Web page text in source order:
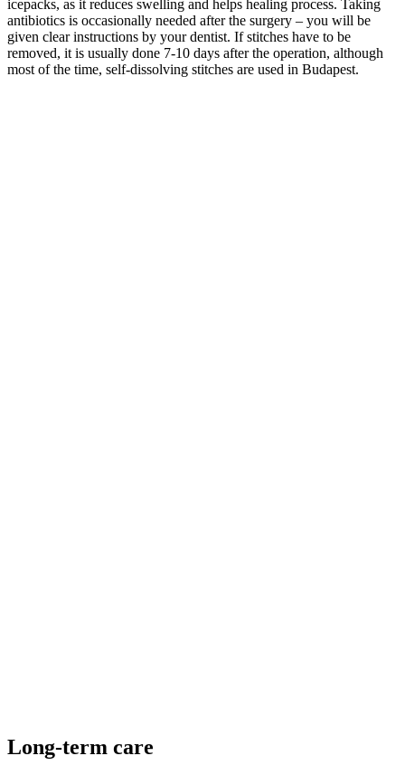
icepacks, as it reduces swelling and helps healing process. Taking
antibiotics is occasionally needed after the surgery – you will be
given clear instructions by your dentist. If stitches have to be
removed, it is usually done 7-10 days after the operation, although
most of the time, self-dissolving stitches are used in Budapest.
Long-term care